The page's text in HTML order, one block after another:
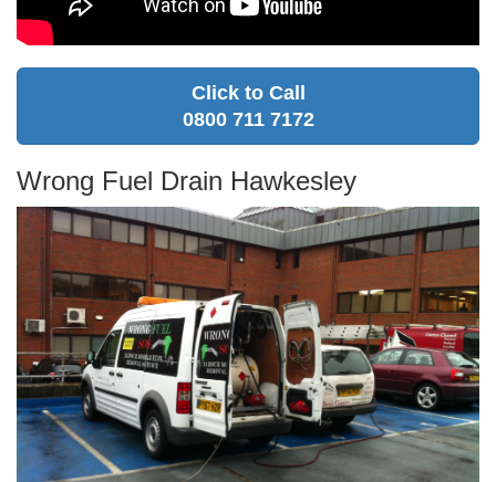
Click to Call
0800 711 7172
Wrong Fuel Drain Hawkesley